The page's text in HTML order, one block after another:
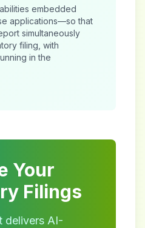
embedded
applications—so that
simultaneously
filing, with
in the
Your
Filings
delivers AI-